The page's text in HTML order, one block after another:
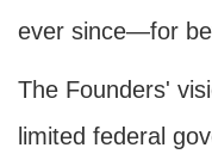
ever since—for
The Founders'
limited federal